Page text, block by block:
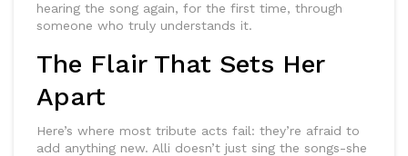
hearing the song again, for the first time, through
someone who truly understands it.
The Flair That Sets Her
Apart
Here’s where most tribute acts fail: they’re afraid to
add anything new. Alli doesn’t just sing the songs-she